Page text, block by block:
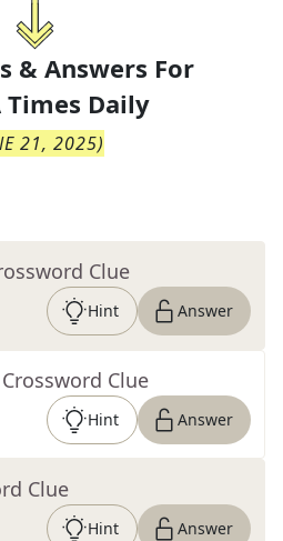
& Answers For
Times Daily
21, 2025)
Clue
Hint Answer
Clue
Hint Answer
Clue
Hint Answer